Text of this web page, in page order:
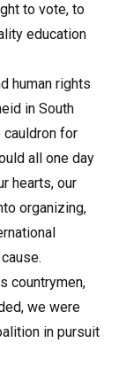
to vote, to
education
human rights
in South
cauldron for
all one day
hearts, our
organizing,
countrymen,
we were
in pursuit